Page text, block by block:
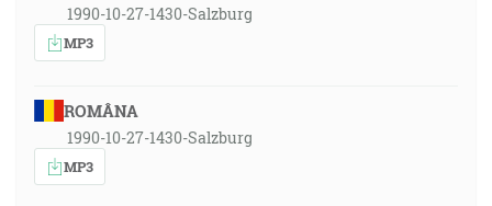
1990-10-27-1430-Salzburg
MP3
ROMÂNA
1990-10-27-1430-Salzburg
MP3